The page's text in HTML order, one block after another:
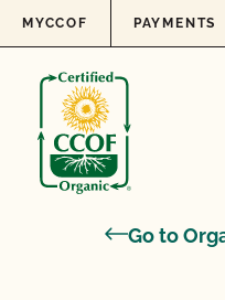
Skip to content
MYCCOF PAYMENTS
Go to